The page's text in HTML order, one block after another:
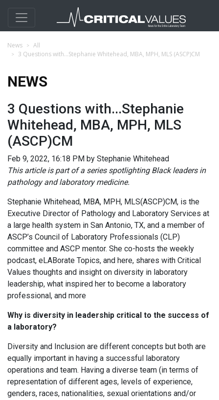
News
All
3 Questions with...Stephanie Whitehead, MBA, MPH, MLS (ASCP)CM
NEWS
3 Questions with...Stephanie
Whitehead, MBA, MPH, MLS
(ASCP)CM
Feb 9, 2022, 16:18 PM by Stephanie Whitehead
This article is part of a series spotlighting Black leaders in
pathology and laboratory medicine.
Stephanie Whitehead, MBA, MPH, MLS(ASCP)CM, is the
Executive Director of Pathology and Laboratory Services at
a large health system in San Antonio, TX, and a member of
ASCP’s Council of Laboratory Professionals (CLP)
committee and ASCP mentor. She co-hosts the weekly
podcast, eLABorate Topics, and here, shares with Critical
Values thoughts and insight on diversity in laboratory
leadership, what inspired her to become a laboratory
professional, and more
Why is diversity in leadership critical to the success of
a laboratory?
Diversity and Inclusion are different concepts but both are
equally important in having a successful laboratory
operations and team. Having a diverse team (in terms of
representation of different ages, levels of experience,
genders, races, nationalities, sexual orientations and/or